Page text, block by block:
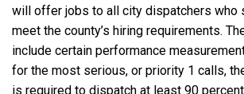
will offer jobs to all city dispatchers who
meet the county’s hiring requirements.
include certain performance
for the most serious, or priority 1 calls,
is required to dispatch at least 90